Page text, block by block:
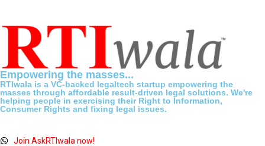
Empowering the masses...
RTIwala is a VC-backed legaltech startup empowering the
masses through affordable result-driven legal solutions. We're
helping people in exercising their Right to Information,
Consumer Rights and fixing legal issues.
Join AskRTIwala now!